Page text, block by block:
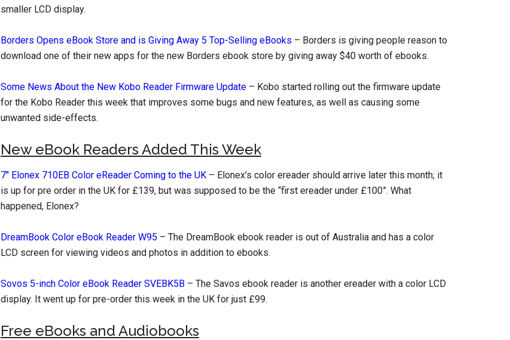
smaller LCD display.
Borders Opens eBook Store and is Giving Away 5 Top-Selling eBooks – Borders is giving people reason to
download one of their new apps for the new Borders ebook store by giving away $40 worth of ebooks.
Some News About the New Kobo Reader Firmware Update – Kobo started rolling out the firmware update
for the Kobo Reader this week that improves some bugs and new features, as well as causing some
unwanted side-effects.
New eBook Readers Added This Week
7″ Elonex 710EB Color eReader Coming to the UK – Elonex’s color ereader should arrive later this month; it
is up for pre order in the UK for £139, but was supposed to be the “first ereader under £100”. What
happened, Elonex?
DreamBook Color eBook Reader W95 – The DreamBook ebook reader is out of Australia and has a color
LCD screen for viewing videos and photos in addition to ebooks.
Sovos 5-inch Color eBook Reader SVEBK5B – The Savos ebook reader is another ereader with a color LCD
display. It went up for pre-order this week in the UK for just £99.
Free eBooks and Audiobooks